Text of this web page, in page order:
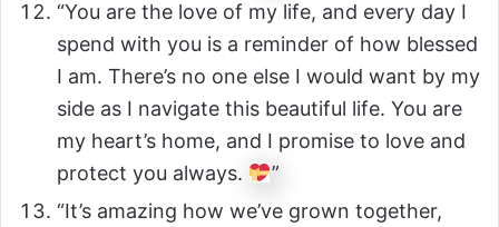
“You are the love of my life, and every day I
spend with you is a reminder of how blessed
I am. There’s no one else I would want by my
side as I navigate this beautiful life. You are
my heart’s home, and I promise to love and
protect you always.
”
“It’s amazing how we’ve grown together,